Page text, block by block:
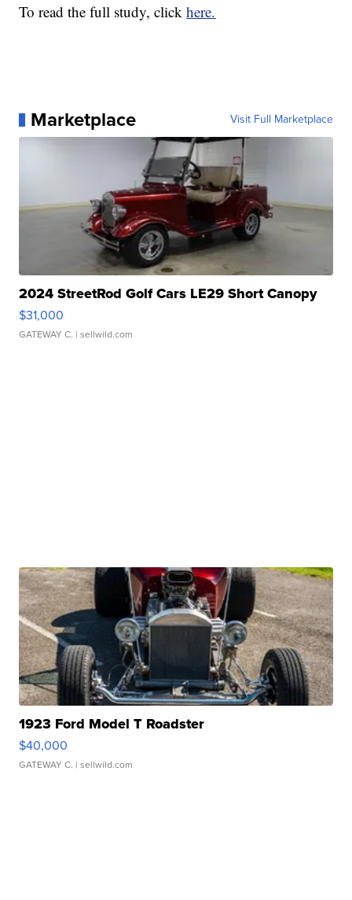
To read the full study, clickhere.
Marketplace Visit Full Marketplace
2024 StreetRod Golf Cars LE29 Short Canopy
$31,000
GATEWAY C. | sellwild.com
1923 Ford Model T Roadster
$40,000
GATEWAY C. | sellwild.com